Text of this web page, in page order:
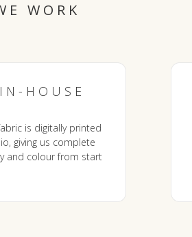
WORK
HOUSE
is digitally printed
giving us complete
and colour from start